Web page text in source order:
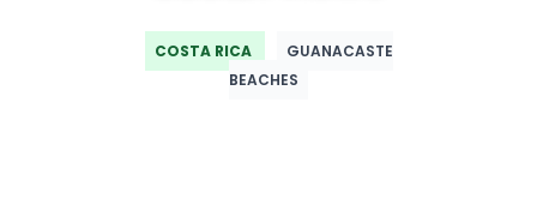
COSTA RICA
GUANACASTE
BEACHES